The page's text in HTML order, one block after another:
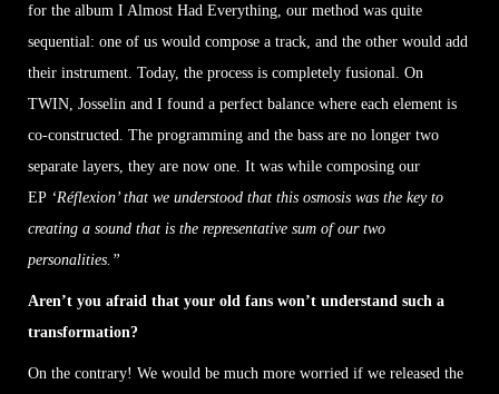
for the album I Almost Had Everything, our method was quite
sequential: one of us would compose a track, and the other would add
their instrument. Today, the process is completely fusional. On
TWIN, Josselin and I found a perfect balance where each element is
co-constructed. The programming and the bass are no longer two
separate layers, they are now one. It was while composing our
EP ‘Réflexion’ that we understood that this osmosis was the key to
creating a sound that is the representative sum of our two
personalities.”
Aren’t you afraid that your old fans won’t understand such a
transformation?
On the contrary! We would be much more worried if we released the